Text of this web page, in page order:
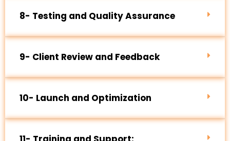
8- Testing and Quality Assurance
9- Client Review and Feedback
10- Launch and Optimization